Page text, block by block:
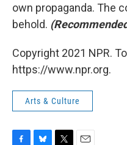
own propaganda. The
behold.
Copyright 2021 NPR.
https://www.npr.org.
Arts & Culture